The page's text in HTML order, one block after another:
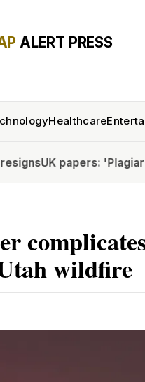
ALERT PRESS
Healthcare
papers: 'Plagiarism
wildfire